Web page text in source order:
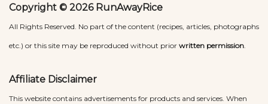
Copyright © 2026 RunAwayRice
All Rights Reserved. No part of the content (recipes, articles, photographs
etc.) or this site may be reproduced without prior written permission.
Affiliate Disclaimer
This website contains advertisements for products and services. When